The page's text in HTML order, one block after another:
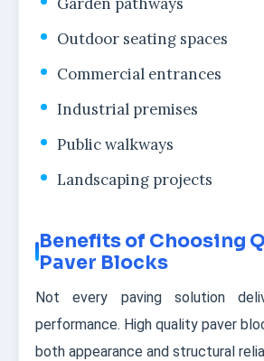
Garden pathways
Outdoor seating spaces
Commercial entrances
Industrial premises
Public walkways
Landscaping projects
Benefits of Choosing
Paver Blocks
Not every paving solution
performance. High quality paver
both appearance and structural